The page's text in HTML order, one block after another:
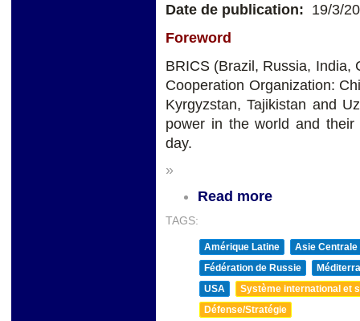
Date de publication: 19/3/
Foreword
BRICS (Brazil, Russia, India,
Cooperation Organization:
Kyrgyzstan, Tajikistan and
power in the world and
day.
»
Read more
TAGS:
Amérique Latine
Asie Centrale
Fédération de Russie
USA
Système international et
Défense/Stratégie